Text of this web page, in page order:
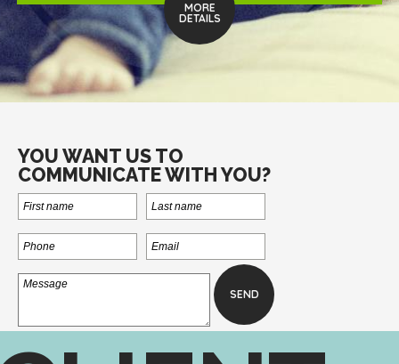
MORE
DETAILS
YOU WANT US TO
COMMUNICATE WITH YOU?